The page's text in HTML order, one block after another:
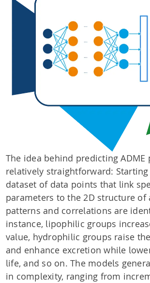
The idea behind predicting ADME
relatively straightforward:
dataset of data points that link
parameters to the 2D structure of
patterns and correlations are
instance, lipophilic groups
value, hydrophilic groups raise
and enhance excretion while
life, and so on. The models
in complexity, ranging from